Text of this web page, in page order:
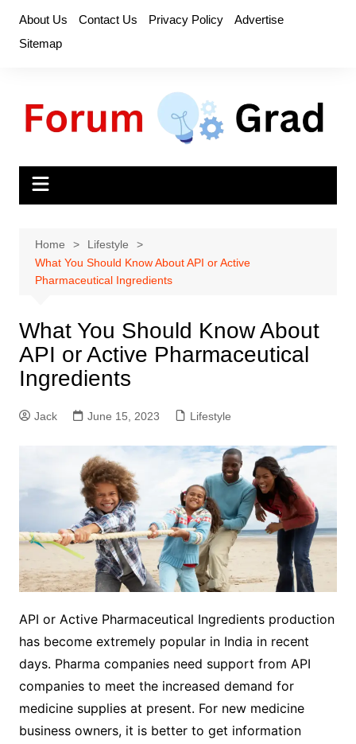
content
About Us Contact Us Privacy Policy
Advertise
Sitemap
Home
Lifestyle
What You Should Know About API or Active
Pharmaceutical Ingredients
What You Should Know About
API or Active Pharmaceutical
Ingredients
Jack June 15, 2023 Lifestyle
API or Active Pharmaceutical Ingredients production
has become extremely popular in India in recent
days. Pharma companies need support from API
companies to meet the increased demand for
medicine supplies at present. For new medicine
business owners, it is better to get information